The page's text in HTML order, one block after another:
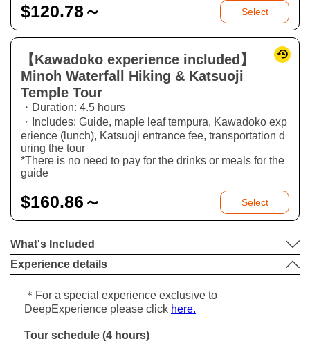
$120.78～ Select
【Kawadoko experience included】
Minoh Waterfall Hiking & Katsuoji
Temple Tour
・Duration: 4.5 hours
・Includes: Guide, maple leaf tempura, Kawadoko exp
erience (lunch), Katsuoji entrance fee, transportation d
uring the tour
*There is no need to pay for the drinks or meals for the
guide
$160.86～ Select
What's Included
Experience details
＊For a special experience exclusive to
DeepExperience please click here.
Tour schedule (4 hours)